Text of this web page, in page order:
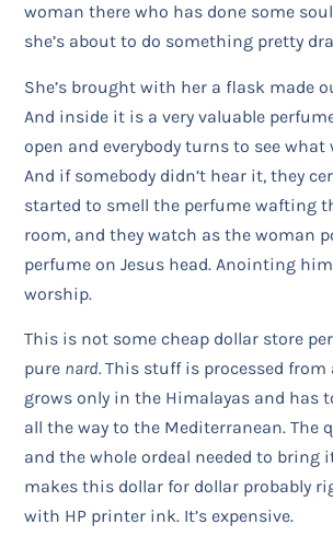
woman there who has done some
she’s about to do something pretty
She’s brought with her a flask made
And inside it is a very valuable
open and everybody turns to see
And if somebody didn’t hear it, they
started to smell the perfume wafting
room, and they watch as the woman
perfume on Jesus head. Anointing
worship.
This is not some cheap dollar store
pure nard.This stuff is processed
grows only in the Himalayas and has
all the way to the Mediterranean. The
and the whole ordeal needed to bring
makes this dollar for dollar probably
with HP printer ink. It’s expensive.